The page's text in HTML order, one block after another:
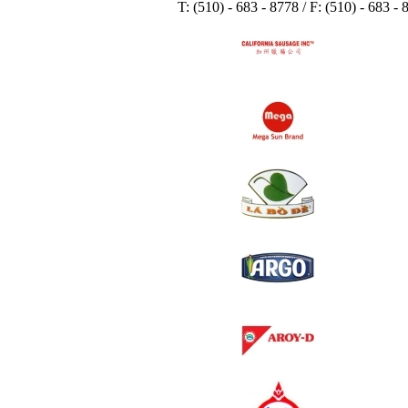
T: (510) - 683 - 8778 / F: (510) - 683 -